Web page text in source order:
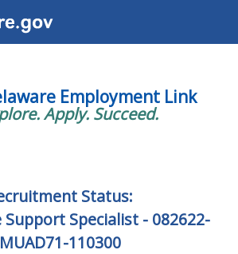
Employment Link
Apply. Succeed.
Status:
Support Specialist - 082622-
MUAD71-110300